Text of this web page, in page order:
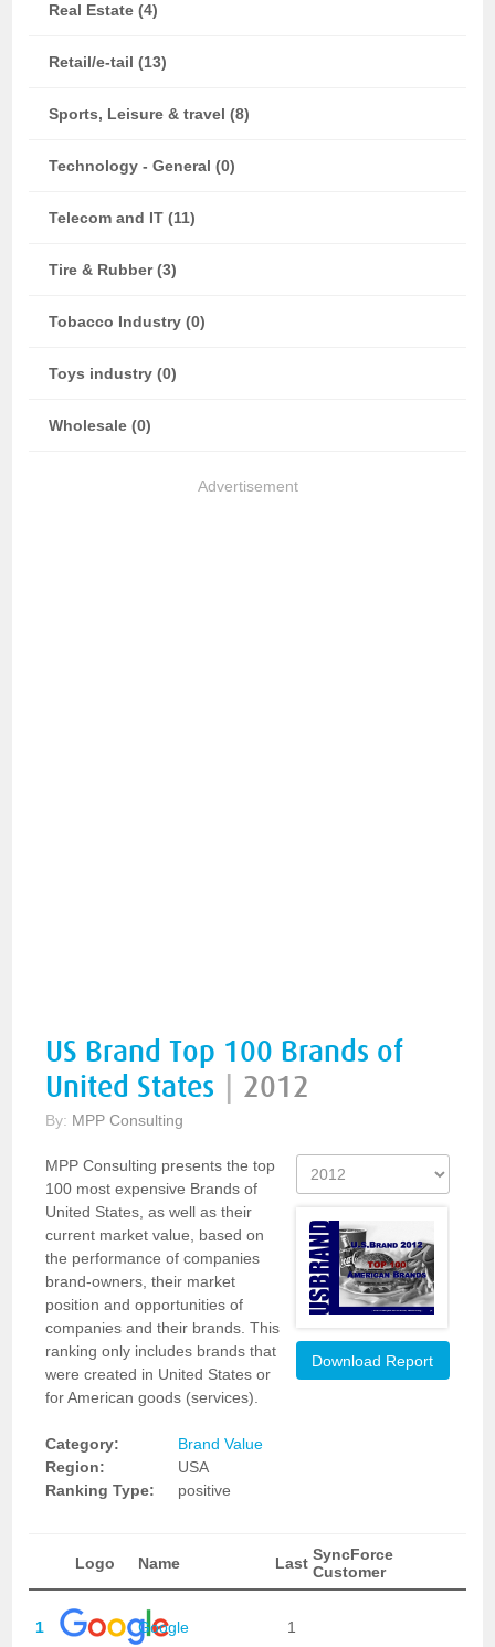
Real Estate (4)
Retail/e-tail (13)
Sports, Leisure & travel (8)
Technology - General (0)
Telecom and IT (11)
Tire & Rubber (3)
Tobacco Industry (0)
Toys industry (0)
Wholesale (0)
Advertisement
US Brand Top 100 Brands of
United States
2012
By: MPP Consulting
MPP Consulting presents the top
100 most expensive Brands of
United States, as well as their
current market value, based on
the performance of companies
brand-owners, their market
position and opportunities of
companies and their brands. This
ranking only includes brands that
were created in United States or
for American goods (services).
Category:
Brand Value
Region:
USA
Ranking Type:
positive
Download Report
Logo Name Last SyncForce
Customer
1 Google 1